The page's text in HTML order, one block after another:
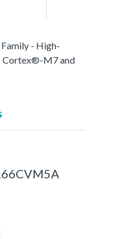
- High-
Cortex®-M7 and